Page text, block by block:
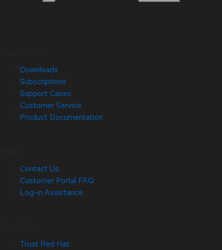
Downloads
Subscriptions
Support Cases
Customer Service
Product Documentation
Contact Us
Customer Portal FAQ
Log-in Assistance
Trust Red Hat